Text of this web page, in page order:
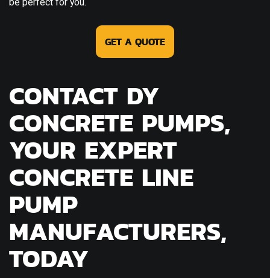
GET A QUOTE
CONTACT DY
CONCRETE PUMPS,
YOUR EXPERT
CONCRETE LINE
PUMP
MANUFACTURERS,
TODAY